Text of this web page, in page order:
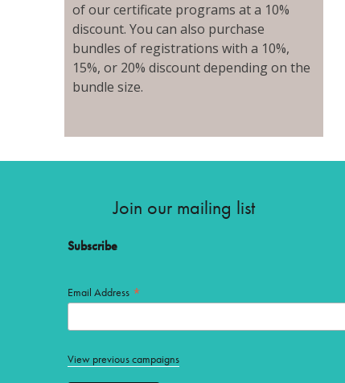
of our certificate programs at a 10%
discount. You can also purchase
bundles of registrations with a 10%,
15%, or 20% discount depending on the
bundle size.
Join our mailing list
Subscribe
Email Address *
View previous campaigns